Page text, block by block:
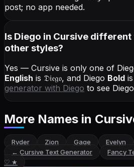
post; no app needed.
Is Diego in Cursive
other styles?
Yes — Cursive is only one of
English is 𝔇𝔦𝔢𝔤𝔬, and Diego Bold is
generator with Diego to see
More Names in
Ryder Zion Gage Evelyn
← Cursive Text Generator Fancy
♡ ★